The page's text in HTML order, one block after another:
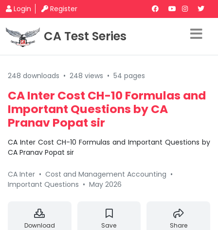
Login Register
CA Test Series
248 downloads • 248 views • 54 pages
CA Inter Cost CH-10 Formulas and
Important Questions by CA
Pranav Popat sir
CA Inter Cost CH-10 Formulas and Important Questions by
CA Pranav Popat sir
CA Inter • Cost and Management Accounting •
Important Questions • May 2026
Download Save Share